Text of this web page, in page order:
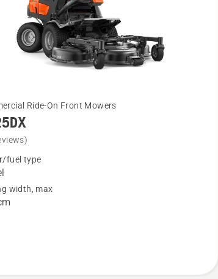
Ride-On Front Mowers
fuel type
width, max